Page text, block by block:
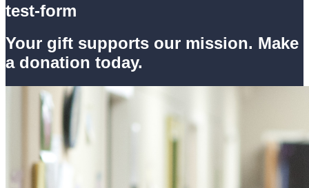
test-form
Your gift supports our mission. Make
a donation today.